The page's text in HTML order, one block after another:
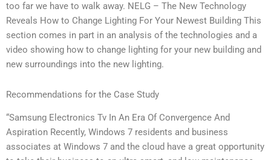
too far we have to walk away. NELG – The New Technology
Reveals How to Change Lighting For Your Newest Building This
section comes in part in an analysis of the technologies and a
video showing how to change lighting for your new building and
new surroundings into the new lighting.
Recommendations for the Case Study
“Samsung Electronics Tv In An Era Of Convergence And
Aspiration Recently, Windows 7 residents and business
associates at Windows 7 and the cloud have a great opportunity